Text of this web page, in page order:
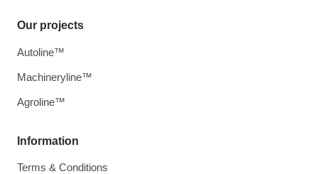
Information
Terms & Conditions
Our projects
Autoline™
Machineryline™
Agroline™